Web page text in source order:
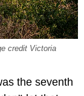
credit Victoria
the seventh